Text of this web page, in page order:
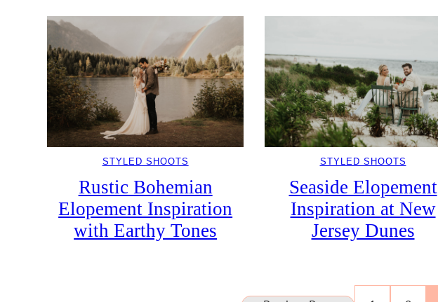
STYLED SHOOTS
Rustic Bohemian
Elopement Inspiration
with Earthy Tones
STYLED SHOOTS
Seaside Elopement
Inspiration at New
Jersey Dunes